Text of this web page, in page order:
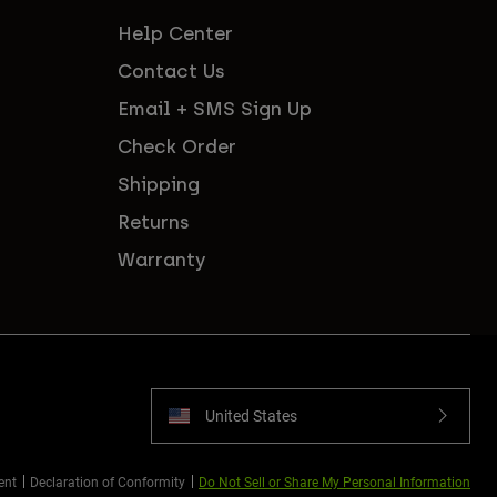
Help Center
Contact Us
Email + SMS Sign Up
Check Order
Shipping
Returns
Warranty
United States
Declaration of Conformity Do Not Sell or Share My Personal Information